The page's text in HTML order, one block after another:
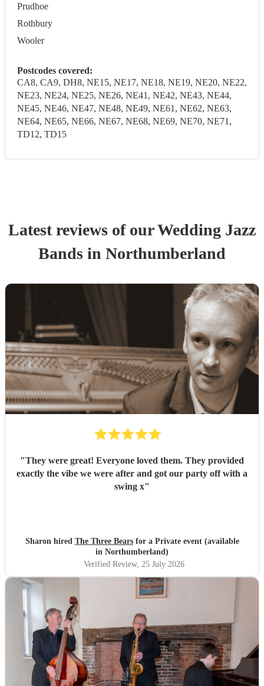
Prudhoe
Rothbury
Wooler
Postcodes covered:
CA8, CA9, DH8, NE15, NE17, NE18, NE19, NE20, NE22,
NE23, NE24, NE25, NE26, NE41, NE42, NE43, NE44,
NE45, NE46, NE47, NE48, NE49, NE61, NE62, NE63,
NE64, NE65, NE66, NE67, NE68, NE69, NE70, NE71,
TD12, TD15
Latest reviews of ourWedding Jazz
Bands in Northumberland
"They were great! Everyone loved them. They provided
exactly the vibe we were after and got our party off with a
swing x"
Sharon hired The Three Bearsfor a Private event (available
in Northumberland)
Verified Review, 25 July 2026